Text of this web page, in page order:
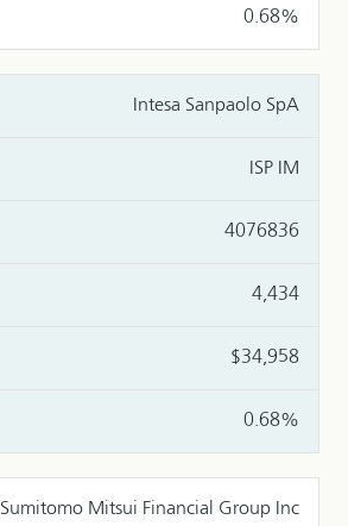
0.68%
Intesa Sanpaolo SpA
ISP IM
4076836
4,434
$34,958
0.68%
Sumitomo Mitsui Financial Group Inc